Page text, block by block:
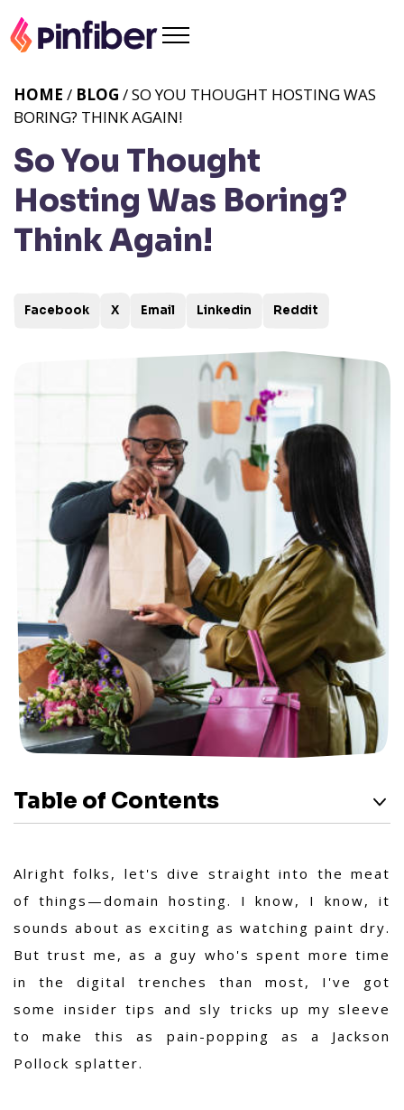
So You Thought
Hosting Was Boring?
Think Again!
HOME / BLOG / SO YOU THOUGHT HOSTING WAS
BORING? THINK AGAIN!
Facebook X Email Linkedin Reddit
Table of Contents
Alright folks, let's dive straight into the meat
of things—domain hosting. I know, I know, it
sounds about as exciting as watching paint dry.
But trust me, as a guy who's spent more time
in the digital trenches than most, I've got
some insider tips and sly tricks up my sleeve
to make this as pain-popping as a Jackson
Pollock splatter.